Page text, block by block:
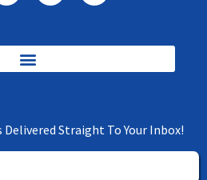
Straight To Your Inbox!